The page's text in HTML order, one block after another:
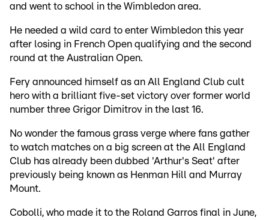
and went to school in the Wimbledon area.
He needed a wild card to enter Wimbledon this year
after losing in French Open qualifying and the second
round at the Australian Open.
Fery announced himself as an All England Club cult
hero with a brilliant five-set victory over former world
number three Grigor Dimitrov in the last 16.
No wonder the famous grass verge where fans gather
to watch matches on a big screen at the All England
Club has already been dubbed 'Arthur's Seat' after
previously being known as Henman Hill and Murray
Mount.
Cobolli, who made it to the Roland Garros final in June,